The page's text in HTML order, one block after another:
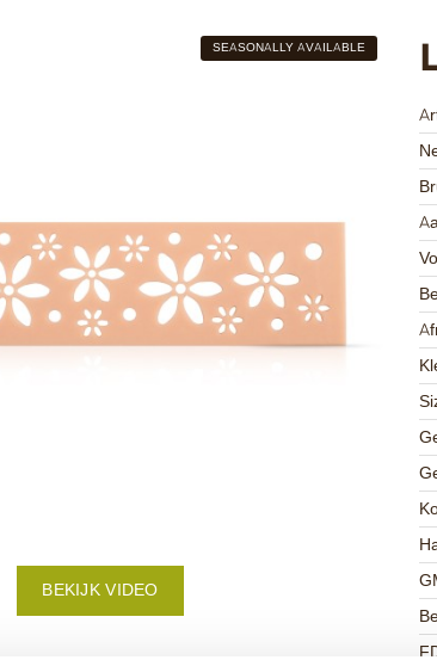
SEASONALLY AVAILABLE
BEKIJK VIDEO